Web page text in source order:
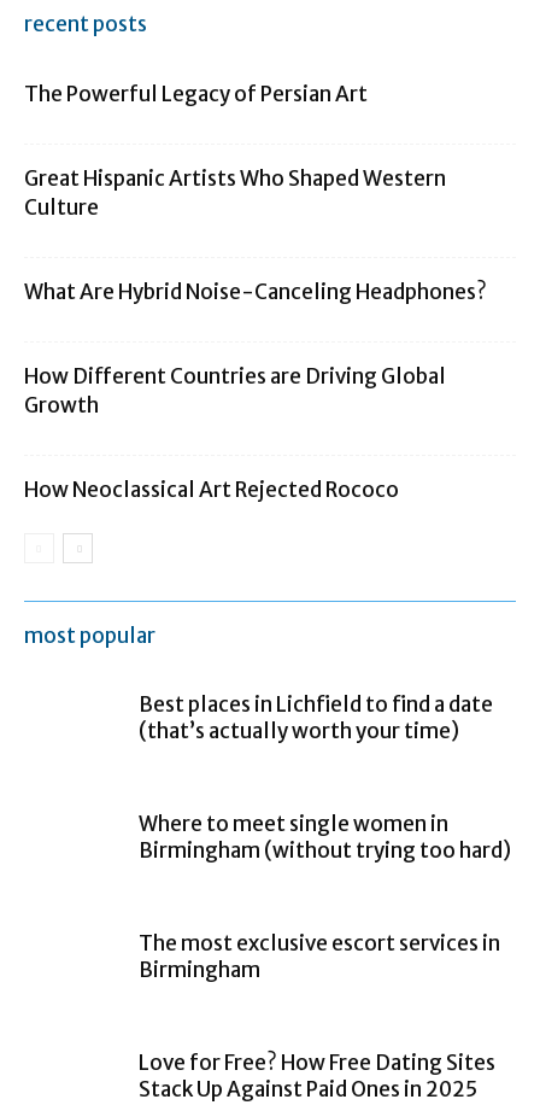
recent posts
The Powerful Legacy of Persian Art
Great Hispanic Artists Who Shaped Western
Culture
What Are Hybrid Noise-Canceling Headphones?
How Different Countries are Driving Global
Growth
How Neoclassical Art Rejected Rococo
most popular
Best places in Lichfield to find a date
(that’s actually worth your time)
Where to meet single women in
Birmingham (without trying too hard)
The most exclusive escort services in
Birmingham
Love for Free? How Free Dating Sites
Stack Up Against Paid Ones in 2025